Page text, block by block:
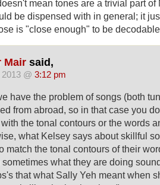
mean tones are a trivial part
be dispensed with in general; it
is "close enough" to be
Mair said,
@ 3:12 pm
have the problem of songs (both
from abroad, so in that case you
the tonal contours or the words
what Kelsey says about skillful
match the tonal contours of their
sometimes what they are doing
that what Sally Yeh meant when